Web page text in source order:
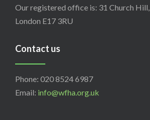
Our registered office is: 31 Church
London E17 3RU
Contact us
Phone: 020 8524 6987
Email: info@wfha.org.uk